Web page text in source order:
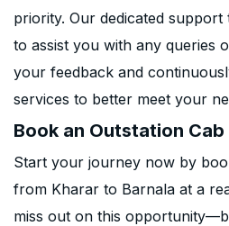
priority. Our dedicated support
to assist you with any queries
your feedback and
services to better meet your
Book an Outstation Cab
Start your journey now by
from Kharar to Barnala at a
miss out on this